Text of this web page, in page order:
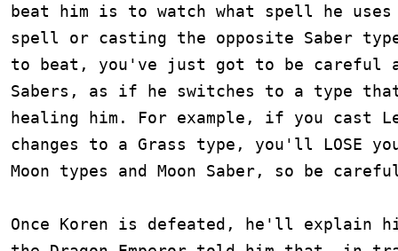
beat him is to watch what spell he
spell or casting the opposite Saber
to beat, you've just got to be careful
Sabers, as if he switches to a type
healing him. For example, if you cast
changes to a Grass type, you'll LOSE
Moon types and Moon Saber, so be
Once Koren is defeated, he'll explain